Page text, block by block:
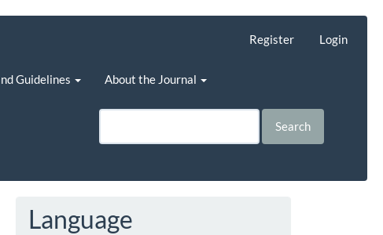
Register Login
Guidelines About the Journal
Search
Language